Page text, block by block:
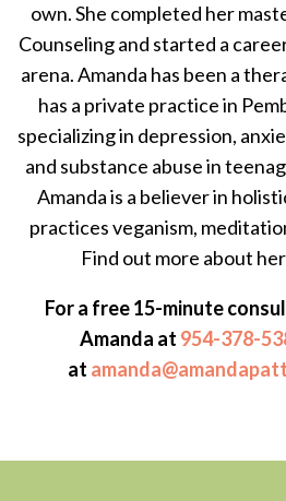
own. She completed her
Counseling and started a
arena. Amanda has been a
has a private practice in
specializing in depression,
and substance abuse in
Amanda is a believer in
practices veganism,
Find out more about
For a free 15-minute
Amanda at 954-378-
at